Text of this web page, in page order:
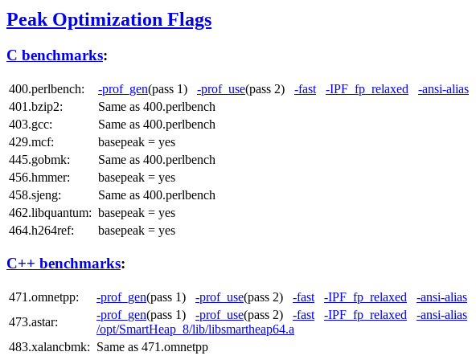
Peak Optimization Flags
C benchmarks:
400.perlbench: -prof_gen(pass 1) -prof_use(pass 2) -fast -IPF_fp_relaxed
-ansi-alias
401.bzip2:
Same as 400.perlbench
403.gcc:
Same as 400.perlbench
429.mcf:
basepeak = yes
445.gobmk:
Same as 400.perlbench
456.hmmer:
basepeak = yes
458.sjeng:
Same as 400.perlbench
462.libquantum: basepeak = yes
464.h264ref:
basepeak = yes
C++ benchmarks:
471.omnetpp: -prof_gen(pass 1) -prof_use(pass 2) -fast -IPF_fp_relaxed -ansi-alias
473.astar:
-prof_gen(pass 1) -prof_use(pass 2) -fast -IPF_fp_relaxed -ansi-alias
/opt/SmartHeap_8/lib/libsmartheap64.a
483.xalancbmk: Same as 471.omnetpp